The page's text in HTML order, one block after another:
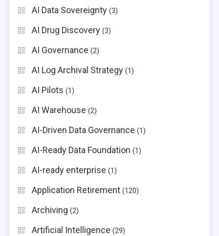
AI Data Sovereignty (3)
AI Drug Discovery (3)
AI Governance (2)
AI Log Archival Strategy (1)
AI Pilots (1)
AI Warehouse (2)
AI-Driven Data Governance (1)
AI-Ready Data Foundation (1)
AI-ready enterprise (1)
Application Retirement (120)
Archiving (2)
Artificial Intelligence (29)